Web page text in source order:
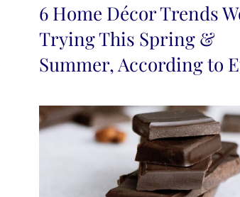
6 Home Décor Trends
Trying This Spring &
Summer, According to